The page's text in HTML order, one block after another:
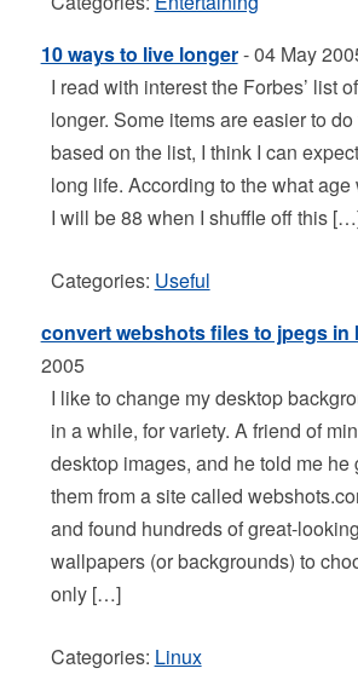
10 ways to live longer- 04 May
I read with interest the Forbes’ list
longer. Some items are easier to
based on the list, I think I can
long life. According to the what
I will be 88 when I shuffle off this
Categories: Useful
convert webshots files to jpegs in
2005
I like to change my desktop
in a while, for variety. A friend of
desktop images, and he told me he
them from a site called
and found hundreds of great-
wallpapers (or backgrounds) to
only […]
Categories: Linux